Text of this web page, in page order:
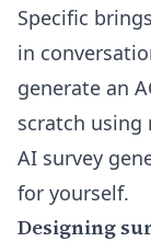
Specific
in
generate an
scratch
AI survey
for yourself.
Designing